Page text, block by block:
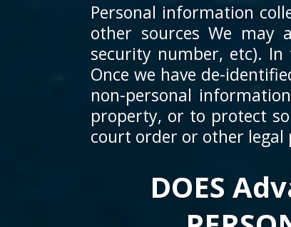
Personal information
other sources We may
security number, etc).
Once we have de-
non-personal
property, or to protect
court order or other legal
DOES